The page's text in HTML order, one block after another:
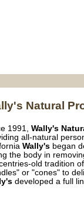
Natural
1991, Wally's
all-natural
Wally's began
the body in
old tradition
or "cones" to
developed a full